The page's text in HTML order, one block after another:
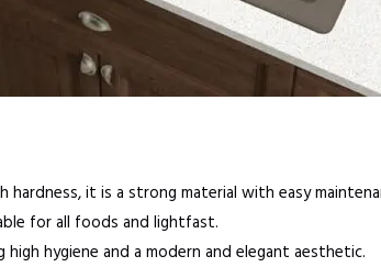
hardness, it is a strong material with easy
for all foods and lightfast.
hygiene and a modern and elegant aesthetic.